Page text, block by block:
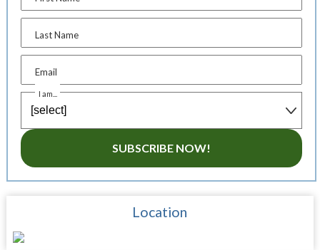
Last Name
Email
I am...
SUBSCRIBE NOW!
Location